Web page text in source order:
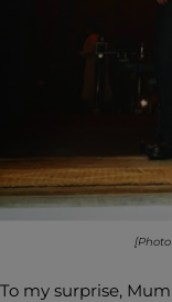
To my surprise,